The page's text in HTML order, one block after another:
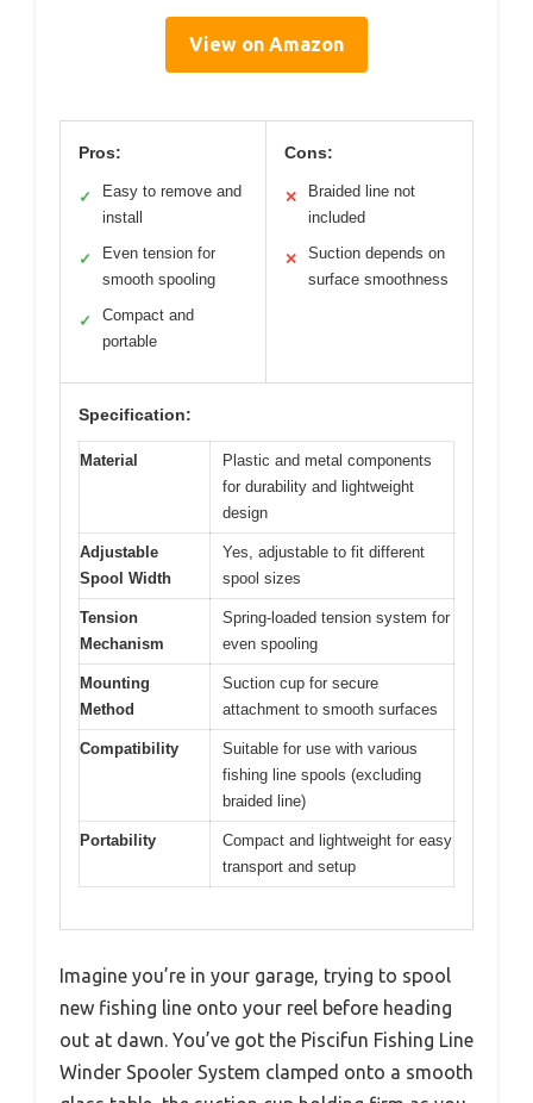
View on Amazon
Pros:
✓
Easy to remove and
install
✓
Even tension for
smooth spooling
✓
Compact and
portable
Cons:
✕
Braided line not
included
✕
Suction depends on
surface smoothness
Specification:
Material
Plastic and metal components
for durability and lightweight
design
Adjustable
Spool Width
Yes, adjustable to fit different
spool sizes
Tension
Mechanism
Spring-loaded tension system for
even spooling
Mounting
Method
Suction cup for secure
attachment to smooth surfaces
Compatibility
Suitable for use with various
fishing line spools (excluding
braided line)
Portability
Compact and lightweight for easy
transport and setup
Imagine you’re in your garage, trying to spool
new fishing line onto your reel before heading
out at dawn. You’ve got the Piscifun Fishing Line
Winder Spooler System clamped onto a smooth